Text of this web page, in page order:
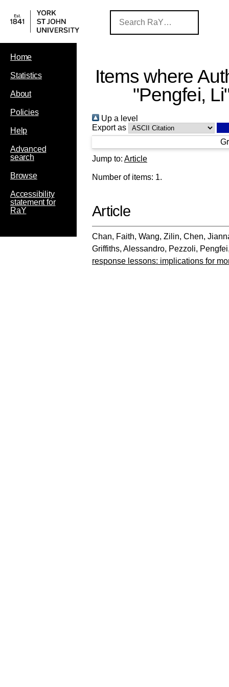
Home
Statistics
About
Policies
Help
Advanced
search
Browse
Accessibility
statement for
RaY
Items where
"Pengfei, Li
Up a level
Export as
Jump to: Article
Number of items: 1.
Article
Chan, Faith, Wang, Zilin, Chen,
Griffiths, Alessandro, Pezzoli,
response lessons: implications for